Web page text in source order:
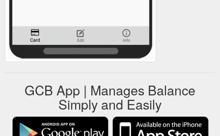
GCB App | Manages Balance
Simply and Easily